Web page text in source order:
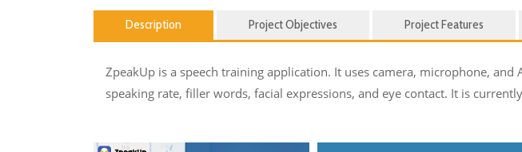
Description Project Objectives Project Features
ZpeakUp is a speech training application. It uses camera, microphone,
speaking rate, filler words, facial expressions, and eye contact. It is